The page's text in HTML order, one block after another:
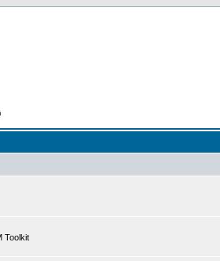
Toolkit